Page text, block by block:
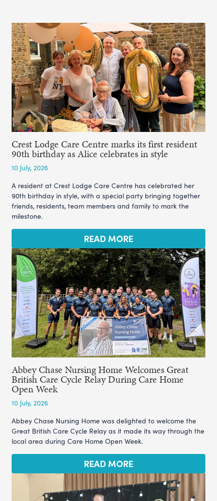
Crest Lodge Care Centre marks its first resident
90th birthday as Alice celebrates in style
10 July, 2026
A resident at Crest Lodge Care Centre has celebrated her
90th birthday in style, with a special party bringing together
friends, residents, team members and family to mark the
milestone.
READ MORE
Abbey Chase Nursing Home Welcomes Great
British Care Cycle Relay During Care Home
Open Week
10 July, 2026
Abbey Chase Nursing Home was delighted to welcome the
Great British Care Cycle Relay as it made its way through the
local area during Care Home Open Week.
READ MORE